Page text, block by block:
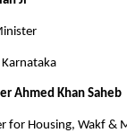
Ahmed Khan Saheb
for Housing, Wakf &